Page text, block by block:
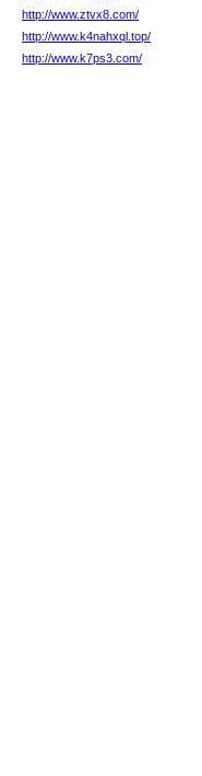
http://www.ztvx8.com/
http://www.k4nahxql.top/
http://www.k7ps3.com/